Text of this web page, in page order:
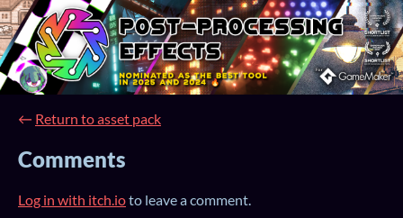
← Return to asset pack
Comments
Log in with itch.ioto leave a comment.